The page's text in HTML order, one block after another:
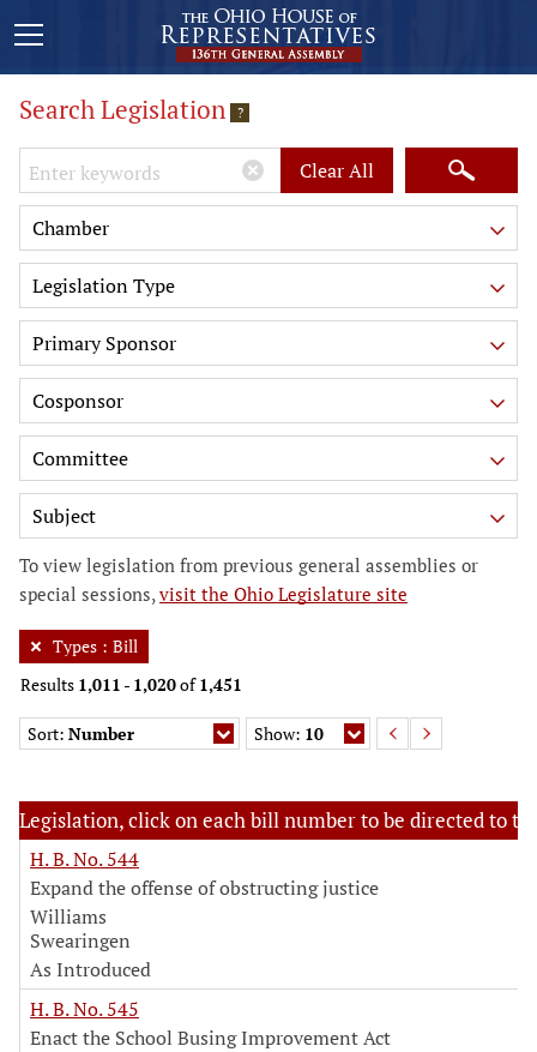
Search Legislation ?
Keywords Clear All
Chamber
Legislation Type
Primary Sponsor
Cosponsor
Committee
Subject
To view legislation from previous general assemblies or
special sessions,visit the Ohio Legislature site
Types : Bill
Results 1,011 - 1,020of1,451
Sort: Number Show: 10
Legislation, click on each bill number to be directed to
H. B. No. 544
Expand the offense of obstructing justice
Williams
Swearingen
As Introduced
H. B. No. 545
Enact the School Busing Improvement Act